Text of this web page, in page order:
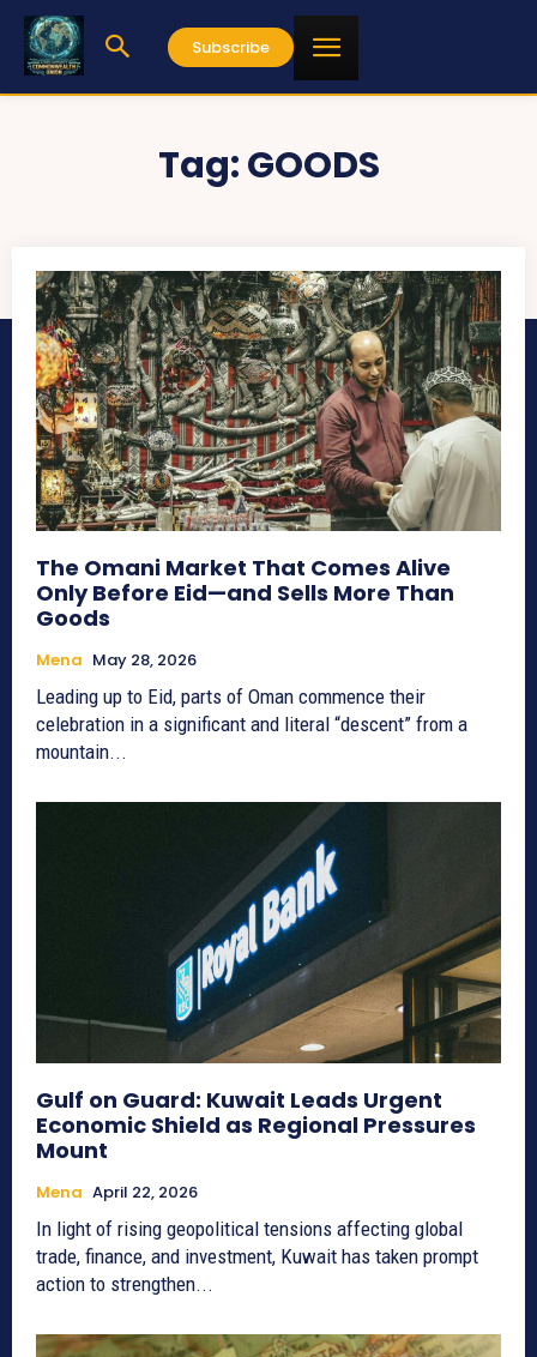
Subscribe
Tag:GOODS
The Omani Market That Comes Alive
Only Before Eid—and Sells More Than
Goods
Mena May 28, 2026
Leading up to Eid, parts of Oman commence their
celebration in a significant and literal “descent” from a
mountain...
Gulf on Guard: Kuwait Leads Urgent
Economic Shield as Regional Pressures
Mount
Mena April 22, 2026
In light of rising geopolitical tensions affecting global
trade, finance, and investment, Kuwait has taken prompt
action to strengthen...